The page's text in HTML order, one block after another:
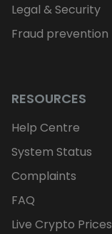
Legal & Security
Fraud prevention
RESOURCES
Help Centre
System Status
Complaints
FAQ
Live Crypto Prices